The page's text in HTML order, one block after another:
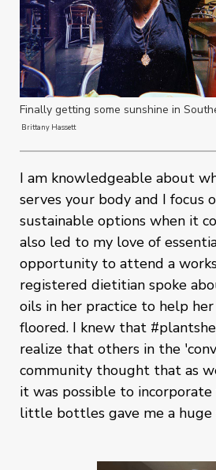
Finally getting some sunshine in
Brittany Hassett
I am knowledgeable about
serves your body and I focus
sustainable options when it
also led to my love of
opportunity to attend a
registered dietitian spoke
oils in her practice to help
floored. I knew that
realize that others in the
community thought that as
it was possible to
little bottles gave me a huge